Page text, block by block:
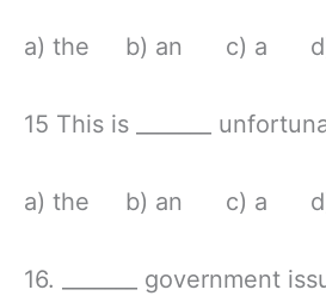
a) the b) an c) a d)
15 This is _______
a) the b) an c) a d)
16. _______ government